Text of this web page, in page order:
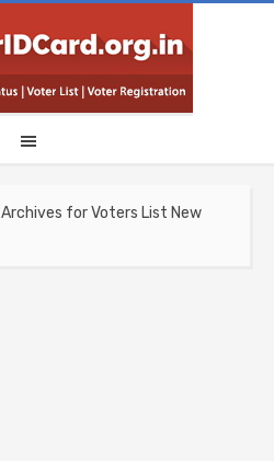
Archives for Voters List New